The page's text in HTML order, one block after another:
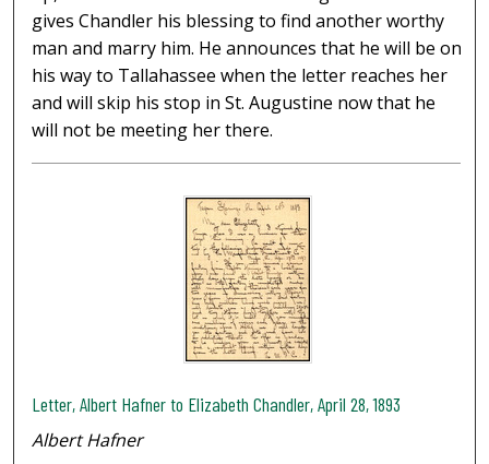
gives Chandler his blessing to find another worthy
man and marry him. He announces that he will be on
his way to Tallahassee when the letter reaches her
and will skip his stop in St. Augustine now that he
will not be meeting her there.
Letter, Albert Hafner to Elizabeth Chandler, April 28, 1893
Albert Hafner